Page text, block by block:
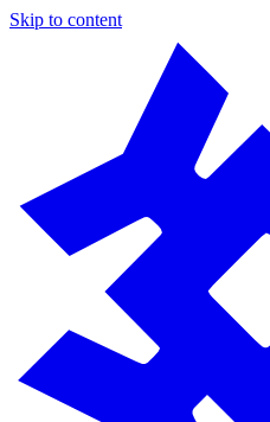
Skip to content